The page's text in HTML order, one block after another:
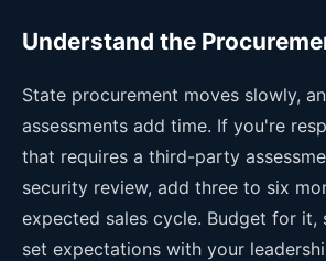
Understand the
State procurement moves slowly,
assessments add time. If you're
that requires a third-party
security review, add three to six
expected sales cycle. Budget for
set expectations with your